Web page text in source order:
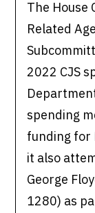
The House
Related
2022 CJS
spending
funding for
it also
George
1280) as